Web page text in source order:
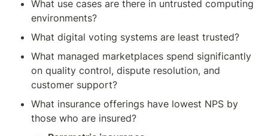
What use cases are there in untrusted computing
environments?
What digital voting systems are least trusted?
What managed marketplaces spend significantly
on quality control, dispute resolution, and
customer support?
What insurance offerings have lowest NPS by
those who are insured?